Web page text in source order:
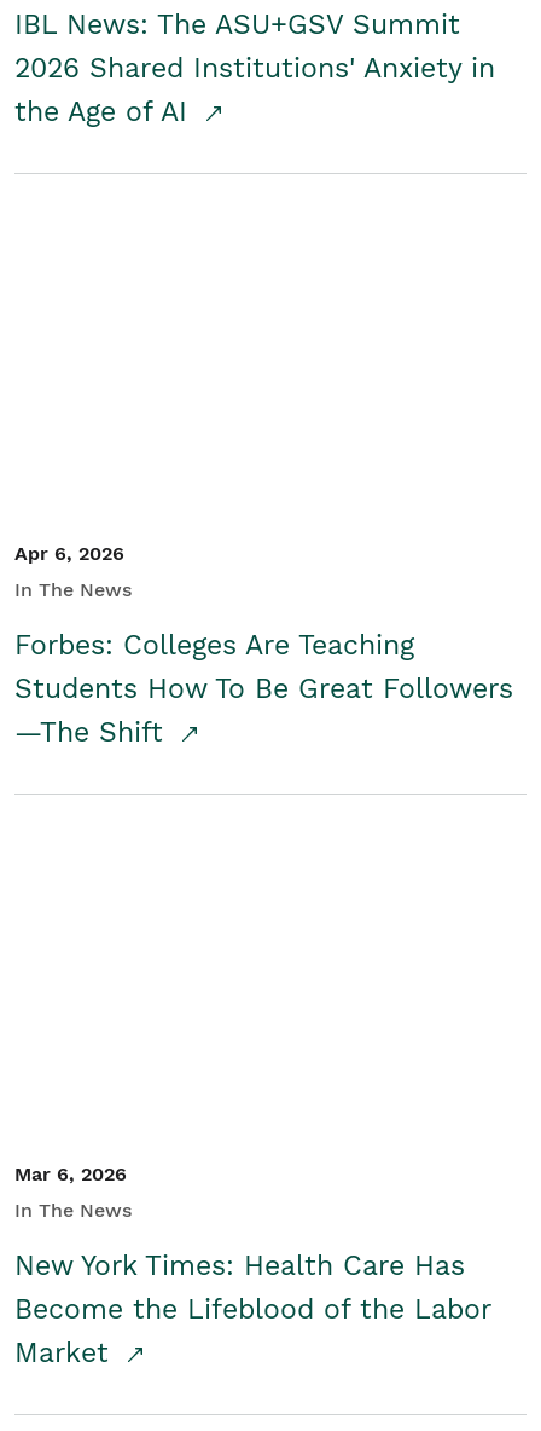
IBL News: The ASU+GSV Summit
2026 Shared Institutions' Anxiety in
the Age of AI
Apr 6, 2026
In The News
Forbes: Colleges Are Teaching
Students How To Be Great Followers
—The Shift
Mar 6, 2026
In The News
New York Times: Health Care Has
Become the Lifeblood of the Labor
Market